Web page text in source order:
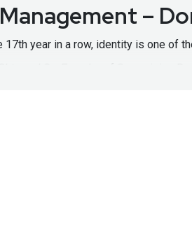
–
year in a row, identity is one of
and Co-Founder of Spera, joins